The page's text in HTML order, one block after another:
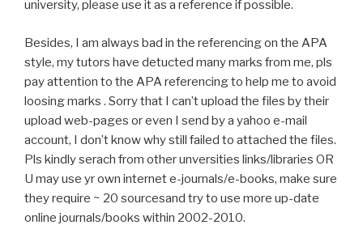
university, please use it as a reference if possible.
Besides, I am always bad in the referencing on the APA
style, my tutors have detucted many marks from me, pls
pay attention to the APA referencing to help me to avoid
loosing marks . Sorry that I can’t upload the files by their
upload web-pages or even I send by a yahoo e-mail
account, I don’t know why still failed to attached the files.
Pls kindly serach from other unversities links/libraries OR
U may use yr own internet e-journals/e-books, make sure
they require ~ 20 sourcesand try to use more up-date
online journals/books within 2002-2010.